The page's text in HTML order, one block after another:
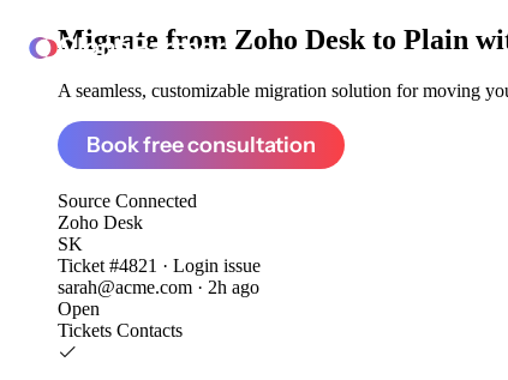
ClonePartner
Migrate from Zoho Desk to Plain
A seamless, customizable migration solution for moving
Book free consultation
Source Connected
Zoho Desk
SK
Ticket #4821 · Login issue
sarah@acme.com · 2h ago
Open
Tickets Contacts